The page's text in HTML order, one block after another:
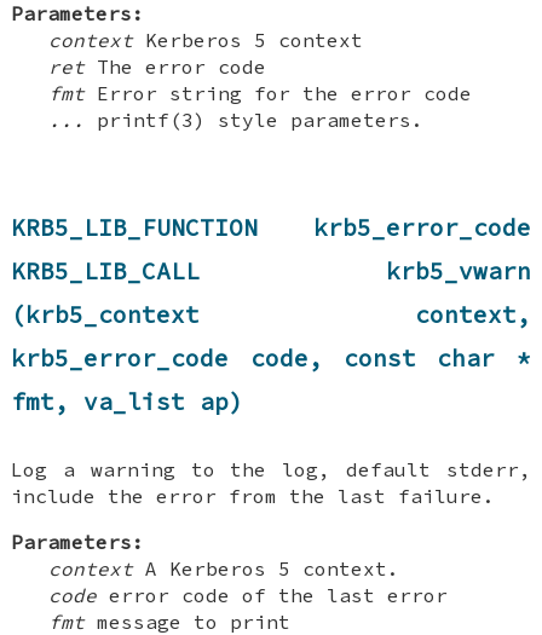
Parameters:
contextKerberos 5 context
retThe error code
fmtError string for the error code
...
printf(3) style parameters.
KRB5_LIB_FUNCTION krb5_error_code
KRB5_LIB_CALL krb5_vwarn
(krb5_context context,
krb5_error_code code, const char *
fmt, va_list ap)
Log a warning to the log, default stderr,
include the error from the last failure.
Parameters:
contextA Kerberos 5 context.
code error code of the last error
fmtmessage to print